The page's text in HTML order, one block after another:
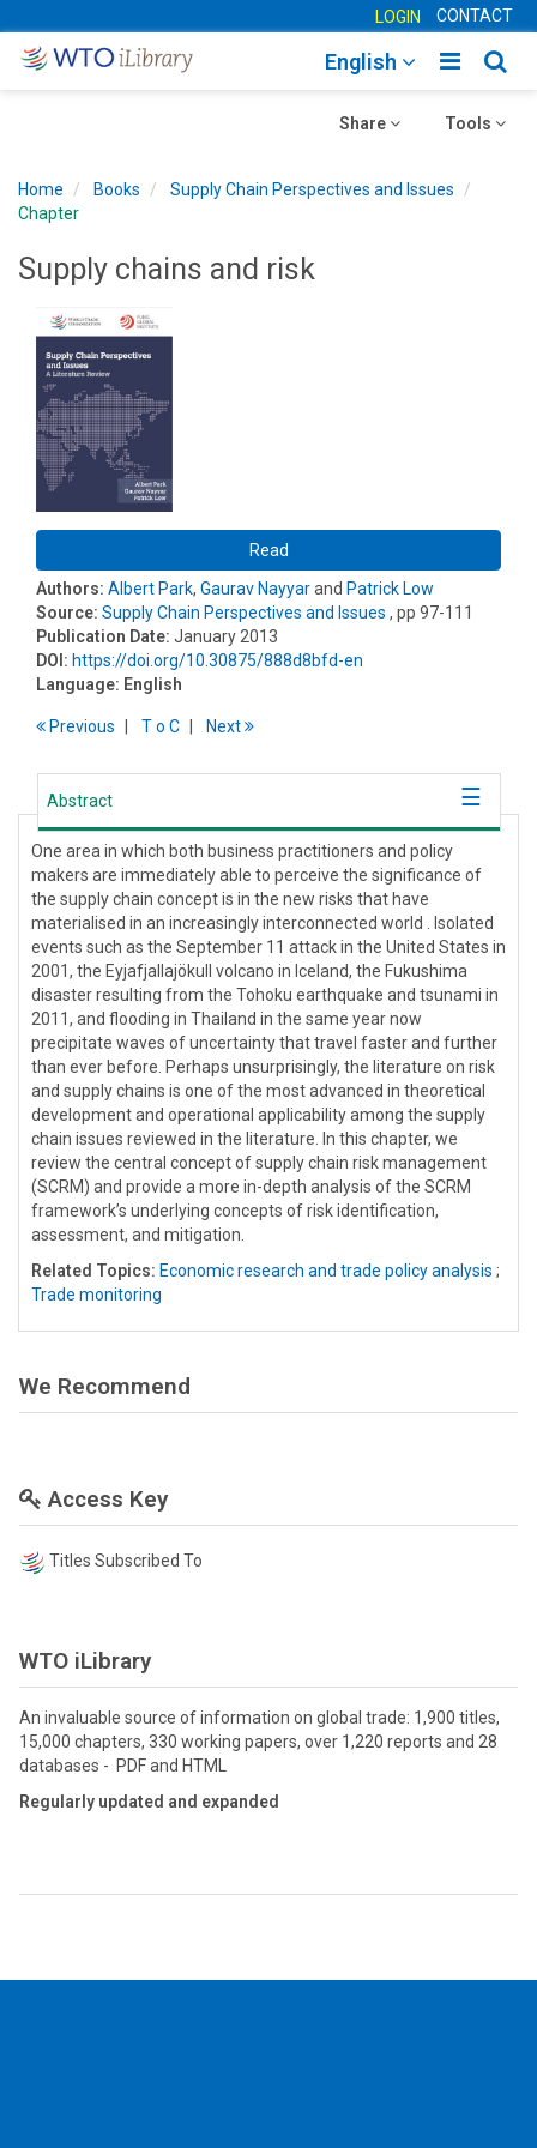
LOGIN CONTACT
Toggle
English
Toggle
Tools
Toggle
Share
Home Books
Supply Chain Perspectives and Issues
Chapter
Supply chains and risk
Read
Authors: Albert Park, Gaurav Nayyarand Patrick Low
Source: Supply Chain Perspectives and Issues , pp 97-111
Publication Date: January 2013
DOI: https://doi.org/10.30875/888d8bfd-en
Language: English
Previous To C Next
Abstract
One area in which both business practitioners and policy
makers are immediately able to perceive the significance of
the supply chain concept is in the new risks that have
materialised in an increasingly interconnected world . Isolated
events such as the September 11 attack in the United States in
2001, the Eyjafjallajökull volcano in Iceland, the Fukushima
disaster resulting from the Tohoku earthquake and tsunami in
2011, and flooding in Thailand in the same year now
precipitate waves of uncertainty that travel faster and further
than ever before. Perhaps unsurprisingly, the literature on risk
and supply chains is one of the most advanced in theoretical
development and operational applicability among the supply
chain issues reviewed in the literature. In this chapter, we
review the central concept of supply chain risk management
(SCRM) and provide a more in-depth analysis of the SCRM
framework’s underlying concepts of risk identification,
assessment, and mitigation.
Related Topics: Economic research and trade policy analysis ;
Trade monitoring
We Recommend
Access Key
Titles Subscribed To
WTO iLibrary
An invaluable source of information on global trade: 1,900 titles,
15,000 chapters, 330 working papers, over 1,220 reports and 28
databases - PDF and HTML
Regularly updated and expanded